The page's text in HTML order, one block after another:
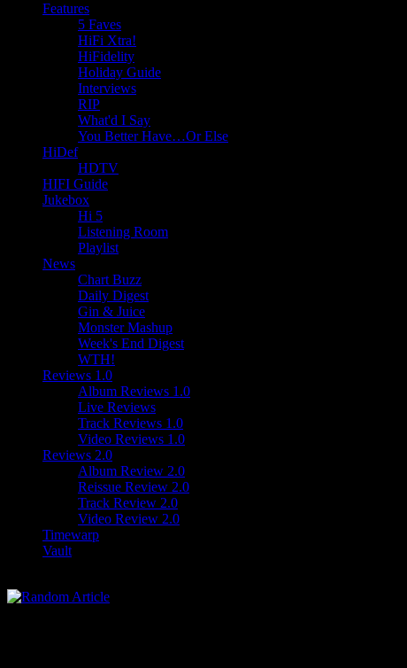
Features
5 Faves
HiFi Xtra!
HiFidelity
Holiday Guide
Interviews
RIP
What'd I Say
You Better Have…Or Else
HiDef
HDTV
HIFI Guide
Jukebox
Hi 5
Listening Room
Playlist
News
Chart Buzz
Daily Digest
Gin & Juice
Monster Mashup
Week's End Digest
WTH!
Reviews 1.0
Album Reviews 1.0
Live Reviews
Track Reviews 1.0
Video Reviews 1.0
Reviews 2.0
Album Review 2.0
Reissue Review 2.0
Track Review 2.0
Video Review 2.0
Timewarp
Vault